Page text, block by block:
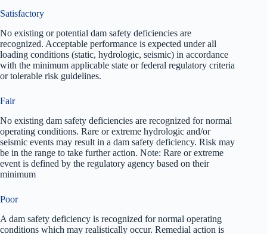
Satisfactory
No existing or potential dam safety deficiencies are
recognized. Acceptable performance is expected under all
loading conditions (static, hydrologic, seismic) in accordance
with the minimum applicable state or federal regulatory criteria
or tolerable risk guidelines.
Fair
No existing dam safety deficiencies are recognized for normal
operating conditions. Rare or extreme hydrologic and/or
seismic events may result in a dam safety deficiency. Risk may
be in the range to take further action. Note: Rare or extreme
event is defined by the regulatory agency based on their
minimum
Poor
A dam safety deficiency is recognized for normal operating
conditions which may realistically occur. Remedial action is